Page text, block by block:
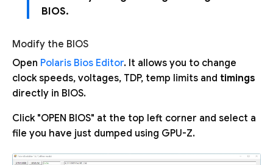
BIOS.
Modify the BIOS
Open Polaris Bios Editor. It allows you to change
clock speeds, voltages, TDP, temp limits and timings
directly in BIOS.
Click "OPEN BIOS" at the top left corner and select a
file you have just dumped using GPU-Z.